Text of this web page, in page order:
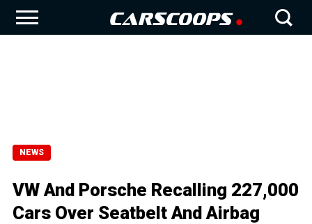
NEWS
VW And Porsche Recalling 227,000
Cars Over Seatbelt And Airbag